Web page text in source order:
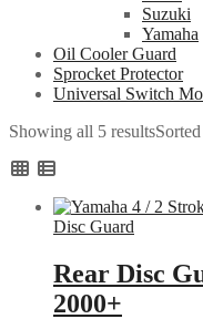
Suzuki
Yamaha
Oil Cooler Guard
Sprocket Protector
Universal Switch
Showing all 5 results
Disc Guard
Rear Disc
2000+